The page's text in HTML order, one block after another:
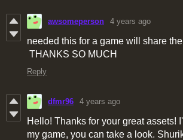
awsomeperson 4 years ago
needed this for a game will share
THANKS SO MUCH
Reply
dfmr96 4 years ago
Hello! Thanks for your great assets!
my game, you can take a look.